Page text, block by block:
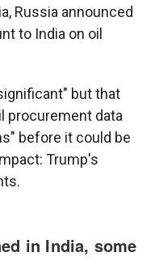
Russia announced
to India on oil
but that
procurement data
before it could be
Trump's